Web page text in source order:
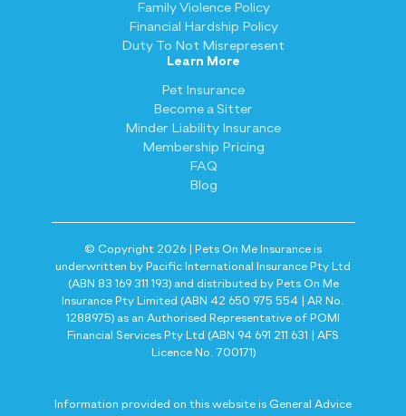
Family Violence Policy
Financial Hardship Policy
Duty To Not Misrepresent
Learn More
Pet Insurance
Become a Sitter
Minder Liability Insurance
Membership Pricing
FAQ
Blog
© Copyright 2026 | Pets On Me Insurance is
underwritten by Pacific International Insurance Pty Ltd
(ABN 83 169 311 193) and distributed by Pets On Me
Insurance Pty Limited (ABN 42 650 975 554 | AR No.
1288975) as an Authorised Representative of POMI
Financial Services Pty Ltd (ABN 94 691 211 631 | AFS
Licence No. 700171)
Information provided on this website is General Advice